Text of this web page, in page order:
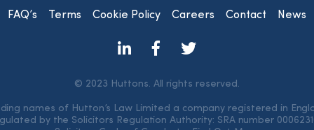
FAQ’s Terms Cookie Policy Careers Contact News
© 2023 Huttons. All rights reserved.
names of Hutton’s Law Limited a company registered in
by the Solicitors Regulation Authority: SRA number